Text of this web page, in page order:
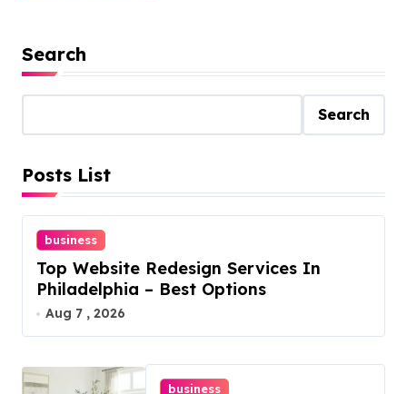
Search
Search
Posts List
business
Top Website Redesign Services In
Philadelphia – Best Options
Aug 7 , 2026
business